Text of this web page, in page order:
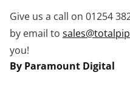
Give us a call on 01254
by email to
you!
By Paramount Digital